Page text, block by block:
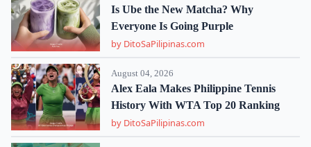
Is Ube the New Matcha? Why
Everyone Is Going Purple
by DitoSaPilipinas.com
August 04, 2026
Alex Eala Makes Philippine Tennis
History With WTA Top 20 Ranking
by DitoSaPilipinas.com